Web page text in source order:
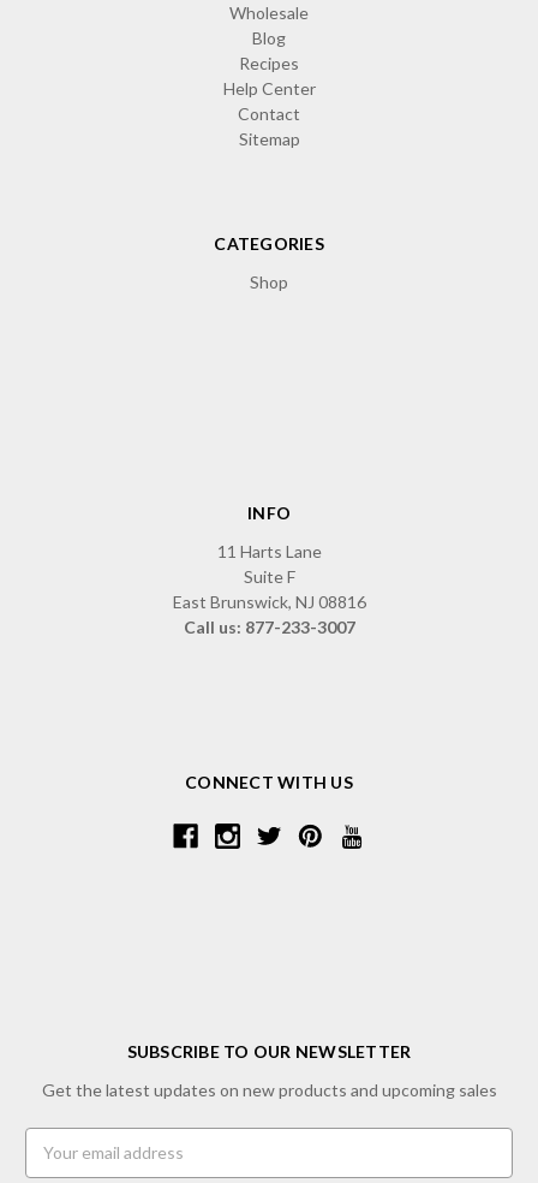
Wholesale
Blog
Recipes
Help Center
Contact
Sitemap
CATEGORIES
Shop
INFO
11 Harts Lane
Suite F
East Brunswick, NJ 08816
Call us: 877-233-3007
CONNECT WITH US
SUBSCRIBE TO OUR NEWSLETTER
Get the latest updates on new products and upcoming sales
Address